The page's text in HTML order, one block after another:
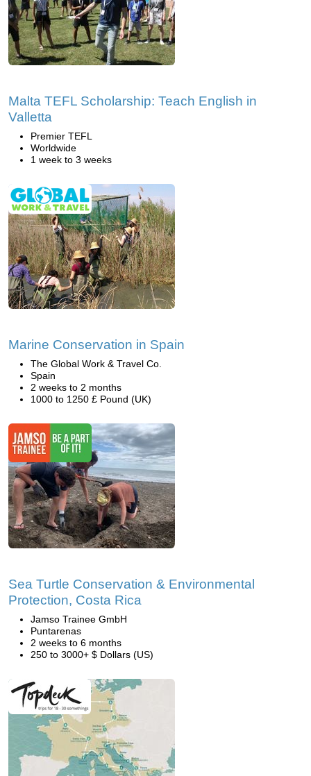
Malta TEFL Scholarship: Teach English in
Valletta
Premier TEFL
Worldwide
1 week to 3 weeks
Marine Conservation in Spain
The Global Work & Travel Co.
Spain
2 weeks to 2 months
1000 to 1250 £ Pound (UK)
Sea Turtle Conservation & Environmental
Protection, Costa Rica
Jamso Trainee GmbH
Puntarenas
2 weeks to 6 months
250 to 3000+ $ Dollars (US)